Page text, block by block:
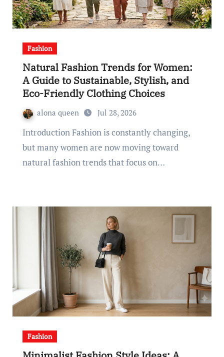
Fashion
Natural Fashion Trends for Women:
A Guide to Sustainable, Stylish, and
Eco-Friendly Clothing Choices
alona queen Jul 28, 2026
Introduction Fashion is constantly changing,
but many women are now moving toward
natural fashion trends that focus on…
Fashion